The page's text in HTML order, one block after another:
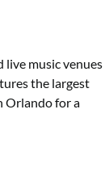
live music venues
the largest
Orlando for a